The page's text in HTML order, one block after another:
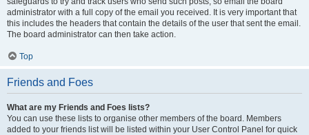
administrator with a full copy of the email you received. It is very important that
this includes the headers that contain the details of the user that sent the email.
The board administrator can then take action.
Top
Friends and Foes
What are my Friends and Foes lists?
You can use these lists to organise other members of the board. Members
added to your friends list will be listed within your User Control Panel for quick